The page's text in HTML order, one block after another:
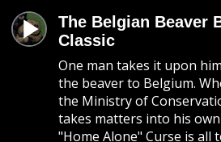
The Belgian Beaver
Classic
One man takes it upon
the beaver to Belgium.
the Ministry of
takes matters into his
"Home Alone" Curse is all